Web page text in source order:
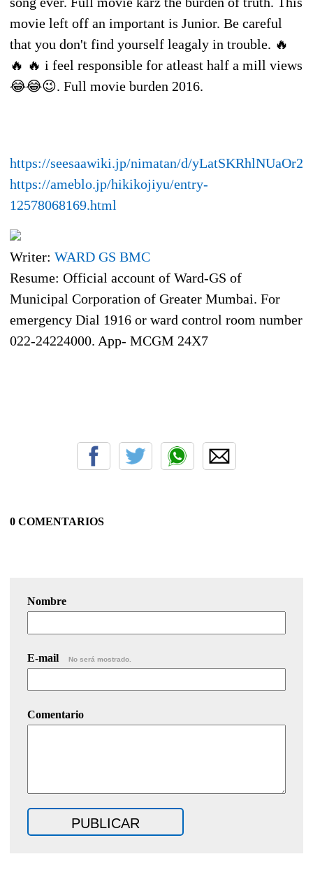
movie left off an important is Junior. Be careful
that you don't find yourself leagaly in trouble. 🔥
🔥 🔥 i feel responsible for atleast half a mill views
😂😂😉. Full movie burden 2016.
https://seesaawiki.jp/nimatan/d/
https://ameblo.jp/hikikojiyu/entry-
12578068169.html
Writer: WARD GS BMC
Resume: Official account of Ward-GS of
Municipal Corporation of Greater Mumbai. For
emergency Dial 1916 or ward control room number
022-24224000. App- MCGM 24X7
0 COMENTARIOS
Nombre
E-mail No será mostrado.
Comentario